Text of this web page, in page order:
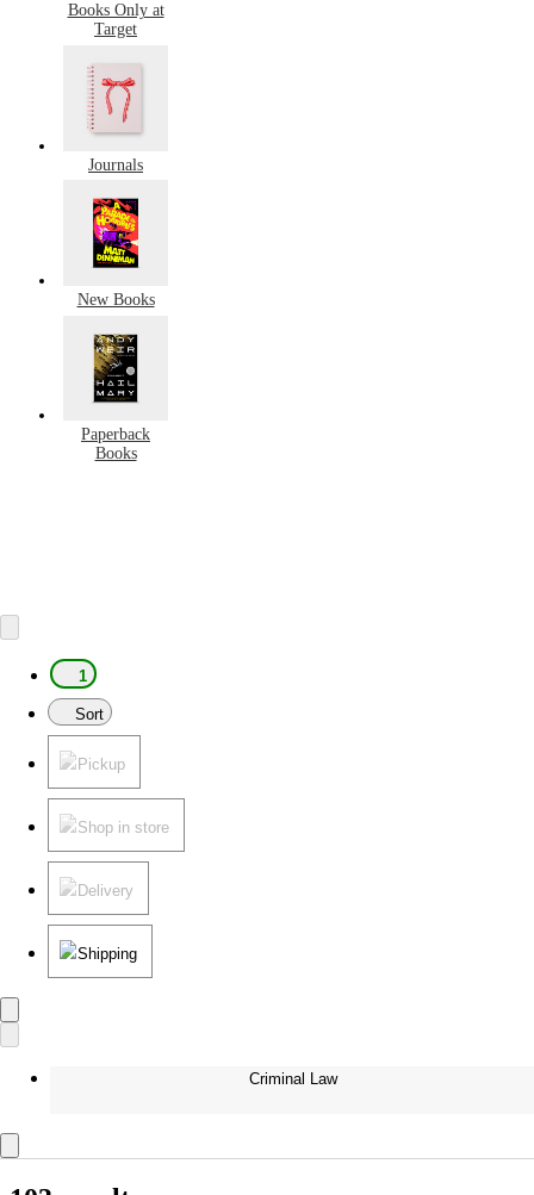
Books Only at
Target
Journals
New Books
Paperback
Books
1
Sort
Pickup
Shop in store
Delivery
Shipping
Criminal Law